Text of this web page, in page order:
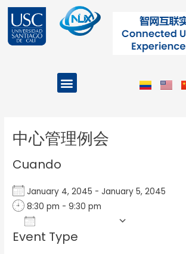
contenido
Menu
中心管理例会
Cuando
January 4, 2045 - January 5, 2045
8:30 pm - 9:30 pm
Download ICS
Event Type